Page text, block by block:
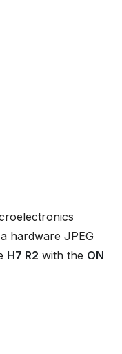
hardware JPEG
H7 R2 with the ON